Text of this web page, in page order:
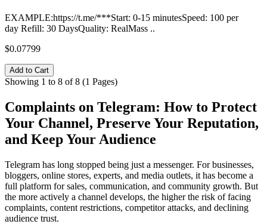
EXAMPLE:https://t.me/***Start: 0-15 minutesSpeed: 100 per
day Refill: 30 DaysQuality: RealMass ..
$0.07799
Add to Cart
Showing 1 to 8 of 8 (1 Pages)
Complaints on Telegram: How to Protect
Your Channel, Preserve Your Reputation,
and Keep Your Audience
Telegram has long stopped being just a messenger. For businesses,
bloggers, online stores, experts, and media outlets, it has become a
full platform for sales, communication, and community growth. But
the more actively a channel develops, the higher the risk of facing
complaints, content restrictions, competitor attacks, and declining
audience trust.